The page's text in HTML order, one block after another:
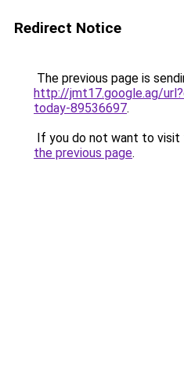
Redirect Notice
The previous page is
http://jmt17.google.ag/
today-89536697.
If you do not want to visit
the previous page.